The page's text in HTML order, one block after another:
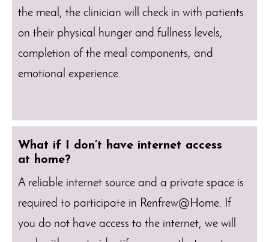
the meal, the clinician will check in with patients
on their physical hunger and fullness levels,
completion of the meal components, and
emotional experience.
What if I don’t have internet access
at home?
A reliable internet source and a private space is
required to participate in Renfrew@Home. If
you do not have access to the internet, we will